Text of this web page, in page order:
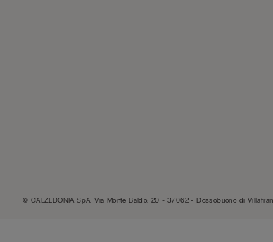
© CALZEDONIA SpA, Via Monte Baldo, 20 - 37062 - Dossobuono di